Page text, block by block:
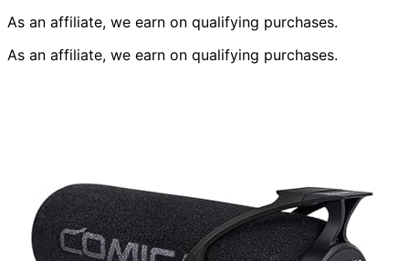
As an affiliate, we earn on qualifying purchases.
As an affiliate, we earn on qualifying purchases.